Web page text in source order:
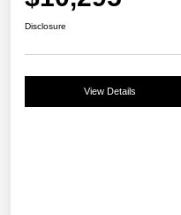
Disclosure
View Details